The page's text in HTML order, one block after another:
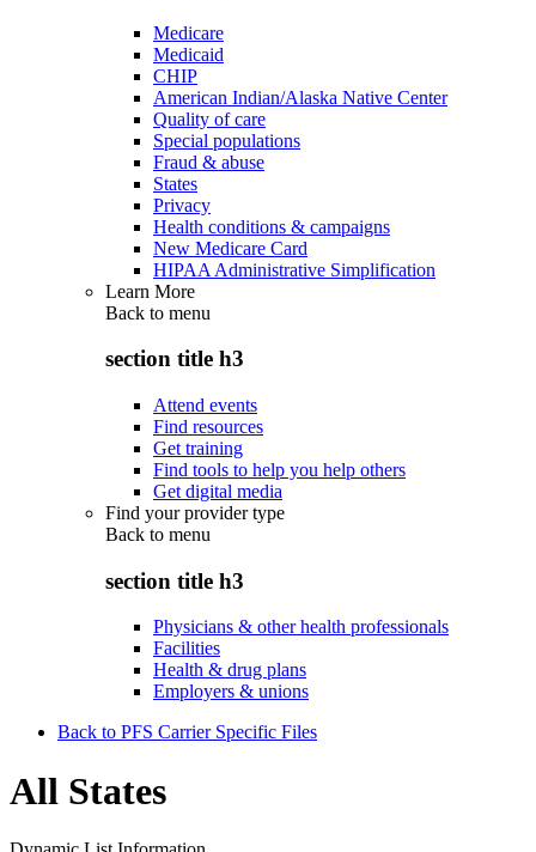
Medicare
Medicaid
CHIP
American Indian/Alaska Native Center
Quality of care
Special populations
Fraud & abuse
States
Privacy
Health conditions & campaigns
New Medicare Card
HIPAA Administrative Simplification
Learn More
Back to menu
section title h3
Attend events
Find resources
Get training
Find tools to help you help others
Get digital media
Find your provider type
Back to menu
section title h3
Physicians & other health professionals
Facilities
Health & drug plans
Employers & unions
Back to PFS Carrier Specific Files
All States